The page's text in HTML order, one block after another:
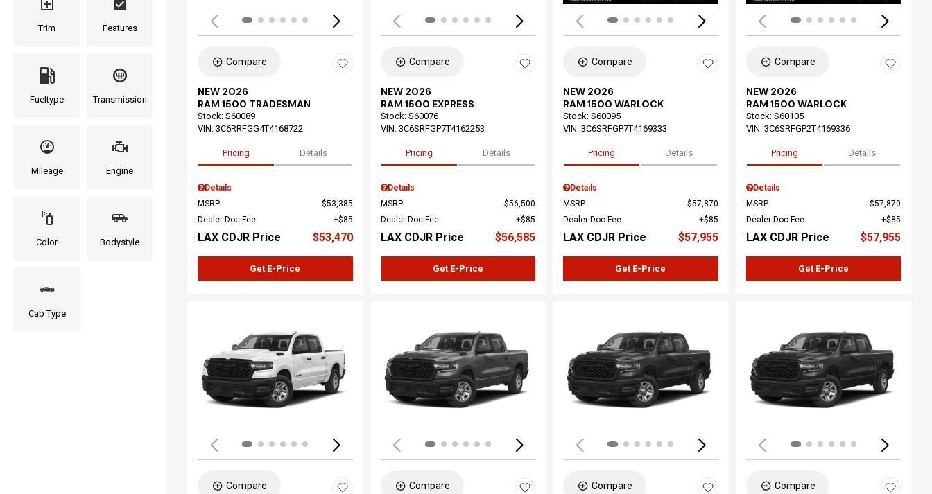
Trim Features
Fueltype Transmission
Mileage Engine
Color Bodystyle
Cab Type
Compare
NEW 2026
RAM 1500 TRADESMAN
Stock: S60089
VIN: 3C6RRFGG4T4168722
Pricing Details
Details
MSRP
$53,385
Dealer Doc Fee
$85
LAX CDJR Price $53,470
Get E-Price
Compare
NEW 2026
RAM 1500 EXPRESS
Stock: S60076
VIN: 3C6SRFGP7T4162253
Pricing Details
Details
MSRP
$56,500
Dealer Doc Fee
$85
LAX CDJR Price $56,585
Get E-Price
Compare
NEW 2026
RAM 1500 WARLOCK
Stock: S60095
VIN: 3C6SRFGP7T4169333
Pricing Details
Details
MSRP
$57,870
Dealer Doc Fee
$85
LAX CDJR Price $57,955
Get E-Price
Compare
NEW 2026
RAM 1500 WARLOCK
Stock: S60105
VIN: 3C6SRFGP2T4169336
Pricing Details
Details
MSRP
$57,870
Dealer Doc Fee
$85
LAX CDJR Price $57,955
Get E-Price
Loading...
Compare
Loading...
Compare
Loading...
Compare Compare